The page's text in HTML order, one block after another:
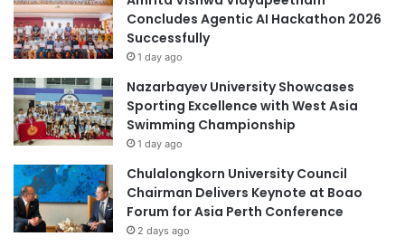
Polytechnic University of the Philippines
Private Education Excellence Awards
science and technology
University of Doha for Science and Technology
University of Northern Philippines
University of Science and Technology of China
r
t
h
r
n
P
h
i
i
p
o
f
U
n
d
e
r
r
a
d
u
Concludes Agentic AI Hackathon 2026
Successfully
1 day ago
Nazarbayev University Showcases
Sporting Excellence with West Asia
Swimming Championship
1 day ago
Chulalongkorn University Council
Chairman Delivers Keynote at Boao
Forum for Asia Perth Conference
2 days ago